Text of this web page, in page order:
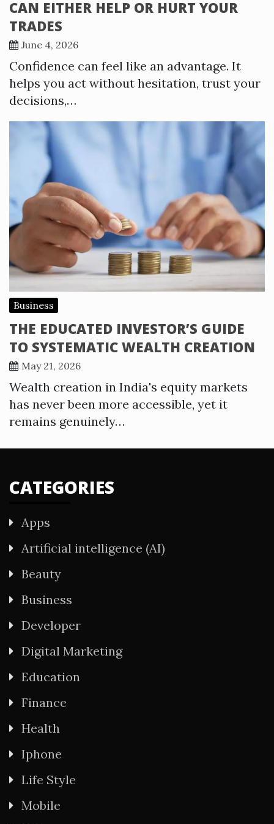
CAN EITHER HELP OR HURT YOUR
TRADES
June 4, 2026
Confidence can feel like an advantage. It
helps you act without hesitation, trust your
decisions,…
Business
THE EDUCATED INVESTOR’S GUIDE
TO SYSTEMATIC WEALTH CREATION
May 21, 2026
Wealth creation in India's equity markets
has never been more accessible, yet it
remains genuinely…
CATEGORIES
Apps
Artificial intelligence (AI)
Beauty
Business
Developer
Digital Marketing
Education
Finance
Health
Iphone
Life Style
Mobile